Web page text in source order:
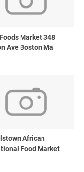
Market 348
Ave Boston Ma
African
Food Market